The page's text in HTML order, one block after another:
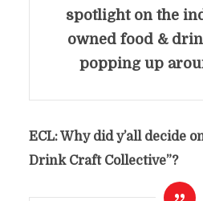
spotlight on the
owned food &
popping up
ECL: Why did y’all decide
Drink Craft Collective”?